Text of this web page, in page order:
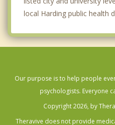
local Harding public health
Our purpose is to help people
psychologists. Everyone
Copyright 2026, by
Theravive does not provide